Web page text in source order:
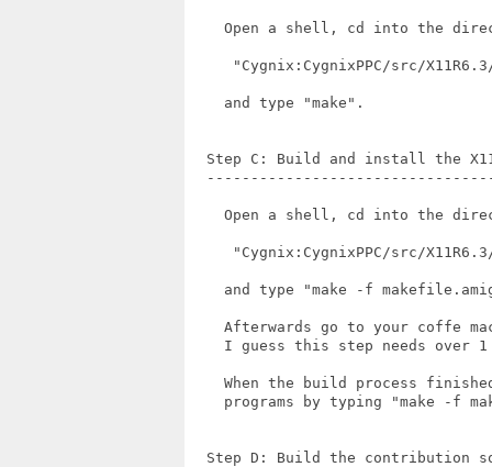
Open a shell, cd into the
"Cygnix:CygnixPPC/src/
    and type "make".
Step C: Build and install the
Open a shell, cd into the
"Cygnix:CygnixPPC/src/
and type "make -f
Afterwards go to your coffe
I guess this step needs over
When the build process
programs by typing "make -f
Step D: Build the contribution